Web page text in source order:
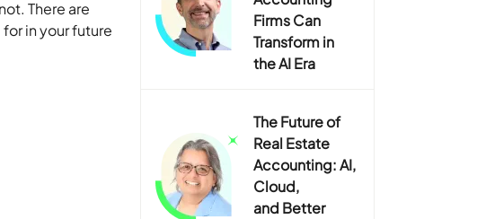
There are
in your future
Firms Can
Transform in
the AI Era
The Future of
Real Estate
Accounting: AI,
Cloud,
and Better